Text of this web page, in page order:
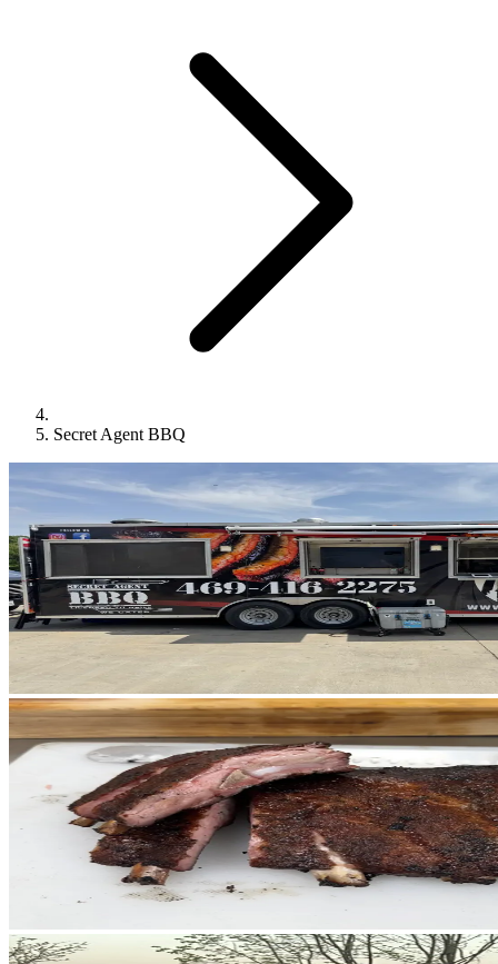
Secret Agent BBQ